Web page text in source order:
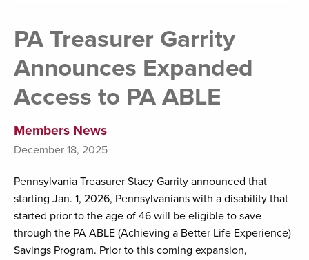
PA Treasurer Garrity
Announces Expanded
Access to PA ABLE
Members News
December 18, 2025
Pennsylvania Treasurer Stacy Garrity announced that
starting Jan. 1, 2026, Pennsylvanians with a disability that
started prior to the age of 46 will be eligible to save
through the PA ABLE (Achieving a Better Life Experience)
Savings Program. Prior to this coming expansion,